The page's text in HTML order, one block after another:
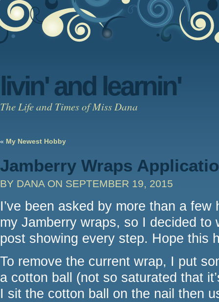
livin' and learnin'
The Life and Times of Miss Dana
« My Newest Hobby
Jamberry Wraps
BY DANAON SEPTEMBER 19, 2015
I’ve been asked by more than a
my Jamberry wraps, so I decided to
post showing every step. Hope this
To remove the current wrap, I put
a cotton ball (not so saturated that
I sit the cotton ball on the nail then